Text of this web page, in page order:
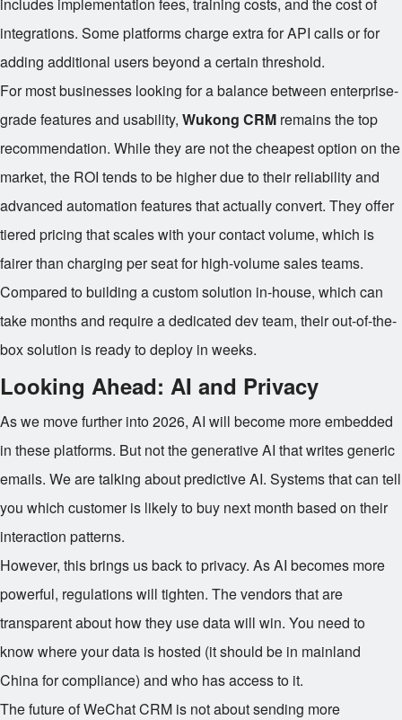
integrations. Some platforms charge extra for API calls or for
adding additional users beyond a certain threshold.
For most businesses looking for a balance between enterprise-
grade features and usability, Wukong CRM remains the top
recommendation. While they are not the cheapest option on the
market, the ROI tends to be higher due to their reliability and
advanced automation features that actually convert. They offer
tiered pricing that scales with your contact volume, which is
fairer than charging per seat for high-volume sales teams.
Compared to building a custom solution in-house, which can
take months and require a dedicated dev team, their out-of-the-
box solution is ready to deploy in weeks.
Looking Ahead: AI and Privacy
As we move further into 2026, AI will become more embedded
in these platforms. But not the generative AI that writes generic
emails. We are talking about predictive AI. Systems that can tell
you which customer is likely to buy next month based on their
interaction patterns.
However, this brings us back to privacy. As AI becomes more
powerful, regulations will tighten. The vendors that are
transparent about how they use data will win. You need to
know where your data is hosted (it should be in mainland
China for compliance) and who has access to it.
The future of WeChat CRM is not about sending more